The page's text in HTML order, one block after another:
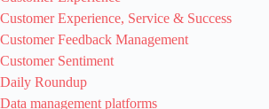
Customer Experience, Service & Success
Customer Feedback Management
Customer Sentiment
Daily Roundup
Data management platforms